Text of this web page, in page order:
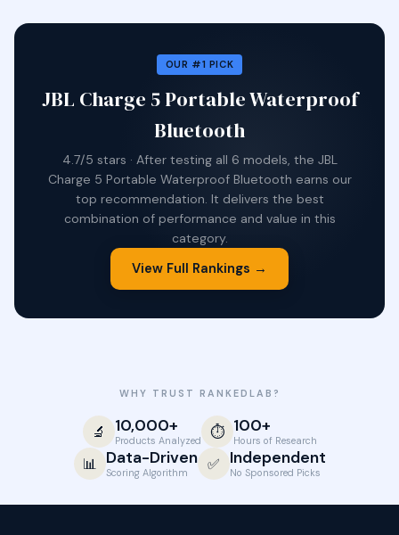
OUR #1 PICK
JBL Charge 5 Portable Waterproof
Bluetooth
4.7/5 stars · After testing all 6 models, the JBL
Charge 5 Portable Waterproof Bluetooth earns our
top recommendation. It delivers the best
combination of performance and value in this
category.
View Full Rankings →
WHY TRUST RANKEDLAB?
🔬 10,000+
Products Analyzed ⏱️ 100+
Hours of Research
📊 Data-Driven
Scoring Algorithm ✅ Independent
No Sponsored Picks